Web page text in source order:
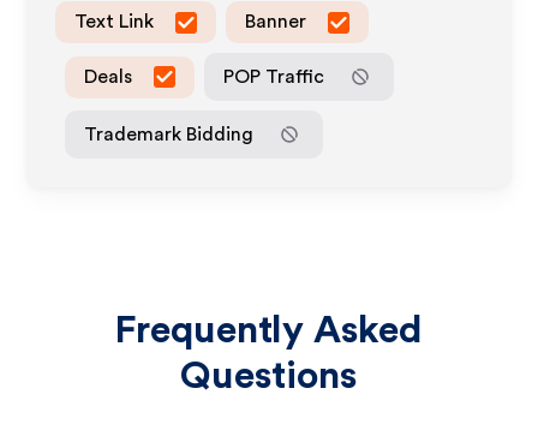
Text Link Banner
Deals POP Traffic
Trademark Bidding
Frequently Asked
Questions